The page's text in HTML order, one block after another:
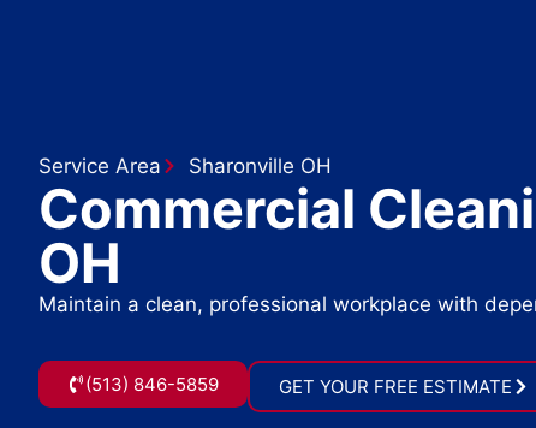
Service Area Sharonville OH
Commercial
OH
Maintain a clean, professional workplace with
(513) 846-5859 GET YOUR FREE ESTIMATE